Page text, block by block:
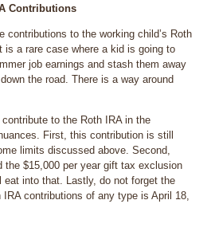
Contributions
contributions to the working child’s Roth
is a rare case where a kid is going to
job earnings and stash them away
the road. There is a way around
to the Roth IRA in the
First, this contribution is still
limits discussed above. Second,
the $15,000 per year gift tax exclusion
eat into that. Lastly, do not forget the
contributions of any type is April 18,